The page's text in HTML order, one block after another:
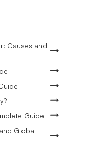
Causes and
Guide
Global